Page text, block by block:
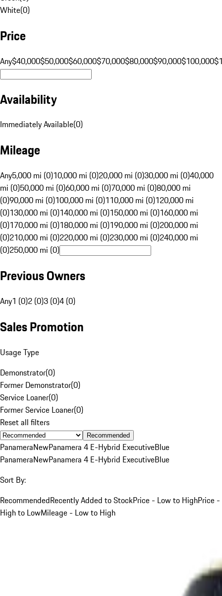
White(0)
Price
Any$40,000$50,000$60,000$70,000$80,000$90,000$100,000
Availability
Immediately Available(0)
Mileage
Any5,000 mi (0)10,000 mi (0)20,000 mi (0)30,000 mi (0)40,000
mi (0)50,000 mi (0)60,000 mi (0)70,000 mi (0)80,000 mi
(0)90,000 mi (0)100,000 mi (0)110,000 mi (0)120,000 mi
(0)130,000 mi (0)140,000 mi (0)150,000 mi (0)160,000 mi
(0)170,000 mi (0)180,000 mi (0)190,000 mi (0)200,000 mi
(0)210,000 mi (0)220,000 mi (0)230,000 mi (0)240,000 mi
(0)250,000 mi (0)
Previous Owners
Any1 (0)2 (0)3 (0)4 (0)
Sales Promotion
Usage Type
Demonstrator(0)
Former Demonstrator(0)
Service Loaner(0)
Former Service Loaner(0)
Reset all filters
Recommended
PanameraNewPanamera 4 E-Hybrid ExecutiveBlue
PanameraNewPanamera 4 E-Hybrid ExecutiveBlue
Sort By:
RecommendedRecently Added to StockPrice - Low to HighPrice -
High to LowMileage - Low to High